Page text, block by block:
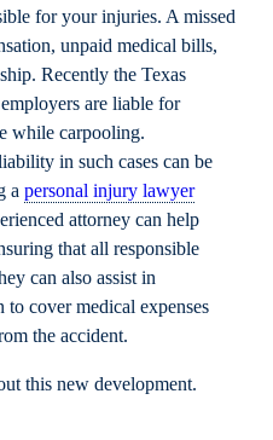
for your injuries. A missed
unpaid medical bills,
Recently the Texas
are liable for
while carpooling.
in such cases can be
a personal injury lawyer
attorney can help
that all responsible
can also assist in
cover medical expenses
the accident.
this new development.